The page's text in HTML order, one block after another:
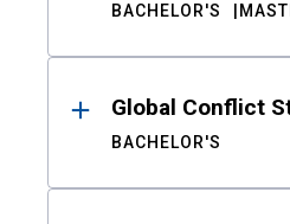
BACHELOR'S
Global Conflict
BACHELOR'S